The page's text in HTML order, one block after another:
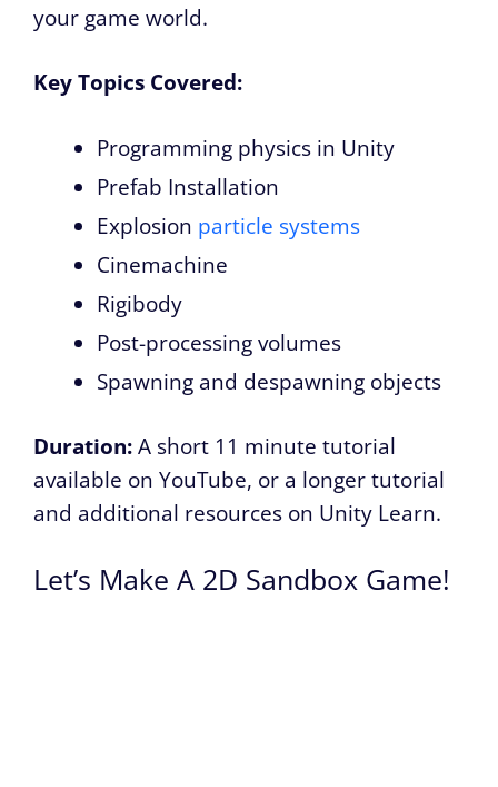
your game world.
Key Topics Covered:
Programming physics in Unity
Prefab Installation
Explosion particle systems
Cinemachine
Rigibody
Post-processing volumes
Spawning and despawning objects
Duration:A short 11 minute tutorial
available on YouTube, or a longer tutorial
and additional resources on Unity Learn.
Let’s Make A 2D Sandbox Game!